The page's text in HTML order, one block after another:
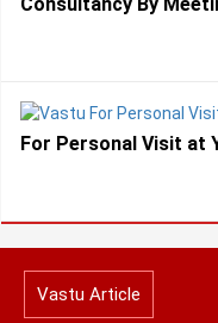
For Personal Visit at
Vastu Article